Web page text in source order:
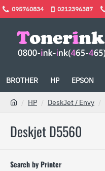
095760834 0212396387
BROTHER HP EPSON
HP DeskJet / Envy
Deskjet D5560
Search by Printer